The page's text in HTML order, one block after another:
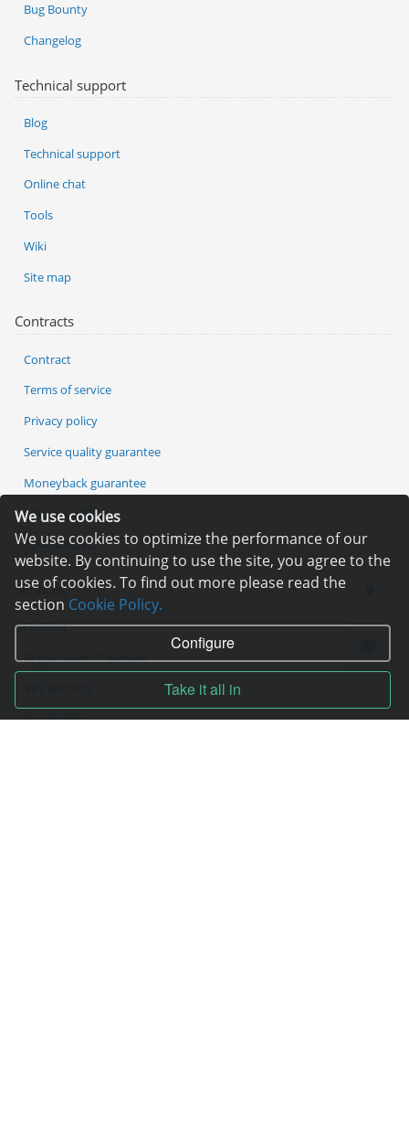
We use cookies
We use cookies to optimize the performance of our
website. By continuing to use the site, you agree to the
use of cookies. To find out more please read the
section Cookie Policy.
Configure
Take it all in
Services
Hosting
Registration of domain
Site builder
Bug Bounty
Changelog
Technical support
Blog
Technical support
Online chat
Tools
Wiki
Site map
Contracts
Contract
Terms of service
Privacy policy
Service quality guarantee
Moneyback guarantee
Abuse handling
ICANN Rules